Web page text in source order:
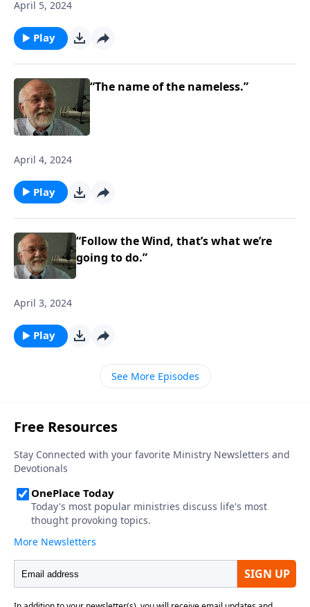
April 5, 2024
Play
“The name of the nameless.”
April 4, 2024
Play
“Follow the Wind, that’s what we’re
going to do.”
April 3, 2024
Play
See More Episodes